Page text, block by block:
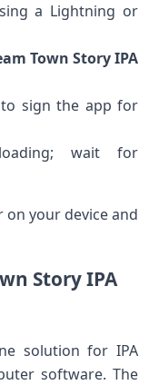
a Lightning or
Town Story IPA
sign the app ⁢for
wait for
on your device and
Story IPA
solution for IPA
software. ‍The